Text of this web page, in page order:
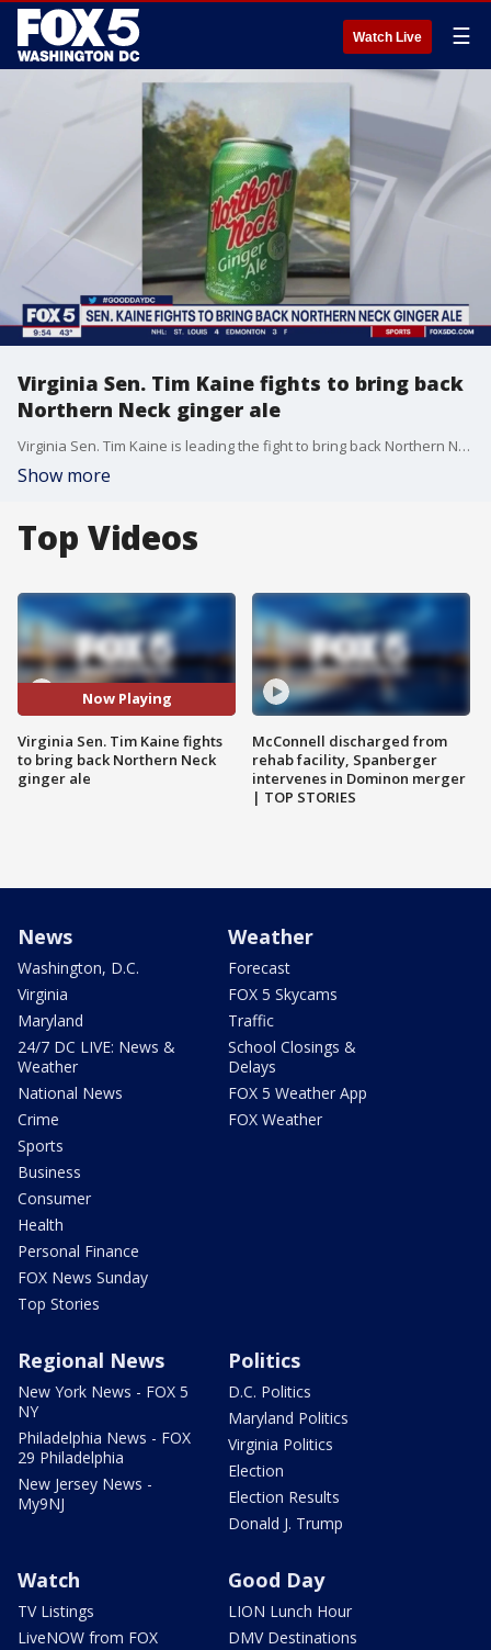
Watch Live ☰
Virginia Sen. Tim Kaine fights to bring back
Northern Neck ginger ale
Virginia Sen. Tim Kaine is leading the fight to bring back Northern Neck ginger ale, a Virginia tradition since 1926.
Show more
Top Videos
Now Playing
Virginia Sen. Tim Kaine fights
to bring back Northern Neck
ginger ale
McConnell discharged from
rehab facility, Spanberger
intervenes in Dominon merger
| TOP STORIES
News
Washington, D.C.
Virginia
Maryland
24/7 DC LIVE: News &
Weather
National News
Crime
Sports
Business
Consumer
Health
Personal Finance
FOX News Sunday
Top Stories
Weather
Forecast
FOX 5 Skycams
Traffic
School Closings &
Delays
FOX 5 Weather App
FOX Weather
Regional News
New York News - FOX 5
NY
Philadelphia News - FOX
29 Philadelphia
New Jersey News -
My9NJ
Politics
D.C. Politics
Maryland Politics
Virginia Politics
Election
Election Results
Donald J. Trump
Watch
TV Listings
LiveNOW from FOX
Good Day
LION Lunch Hour
DMV Destinations